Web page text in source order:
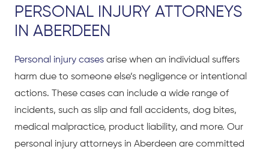
PERSONAL INJURY ATTORNEYS
IN ABERDEEN
Personal injury cases arise when an individual suffers
harm due to someone else’s negligence or intentional
actions. These cases can include a wide range of
incidents, such as slip and fall accidents, dog bites,
medical malpractice, product liability, and more. Our
personal injury attorneys in Aberdeen are committed